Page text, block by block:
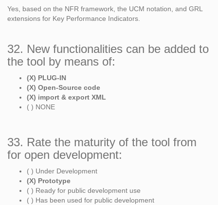
Yes, based on the NFR framework, the UCM notation, and GRL
extensions for Key Performance Indicators.
32. New functionalities can be added to
the tool by means of:
(X) PLUG-IN
(X) Open-Source code
(X) import & export XML
( ) NONE
33. Rate the maturity of the tool from
for open development:
( ) Under Development
(X) Prototype
( ) Ready for public development use
( ) Has been used for public development